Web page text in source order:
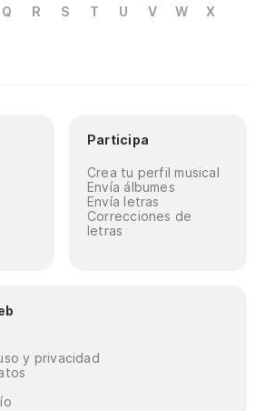
Q R S T U V W
X
Participa
Crea tu perfil musical
Envía álbumes
Envía letras
Correcciones de
letras
y privacidad